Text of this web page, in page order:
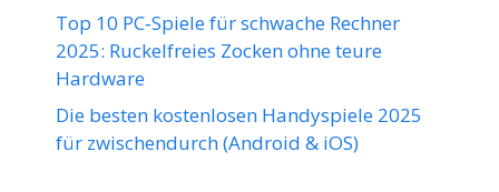
Top 10 PC‑Spiele für schwache Rechner
2025: Ruckelfreies Zocken ohne teure
Hardware
Die besten kostenlosen Handyspiele 2025
für zwischendurch (Android & iOS)